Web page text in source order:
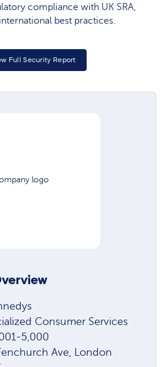
compliance with UK SRA,
best practices.​
Full Security Report
Consumer Services
5,000
Ave, London